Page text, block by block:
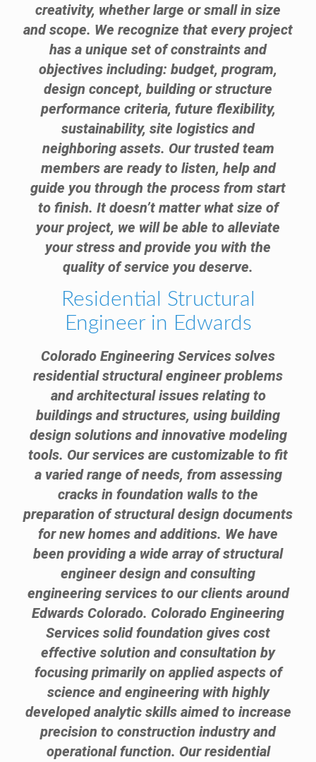
creativity, whether large or small in size
and scope. We recognize that every project
has a unique set of constraints and
objectives including: budget, program,
design concept, building or structure
performance criteria, future flexibility,
sustainability, site logistics and
neighboring assets. Our trusted team
members are ready to listen, help and
guide you through the process from start
to finish. It doesn’t matter what size of
your project, we will be able to alleviate
your stress and provide you with the
quality of service you deserve.
Residential Structural
Engineer in Edwards
Colorado Engineering Services solves
residential structural engineer problems
and architectural issues relating to
buildings and structures, using building
design solutions and innovative modeling
tools. Our services are customizable to fit
a varied range of needs, from assessing
cracks in foundation walls to the
preparation of structural design documents
for new homes and additions. We have
been providing a wide array of structural
engineer design and consulting
engineering services to our clients around
Edwards Colorado. Colorado Engineering
Services solid foundation gives cost
effective solution and consultation by
focusing primarily on applied aspects of
science and engineering with highly
developed analytic skills aimed to increase
precision to construction industry and
operational function. Our residential